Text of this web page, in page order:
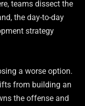
teams dissect the
the day-to-day
strategy
a worse option.
from building an
the offense and